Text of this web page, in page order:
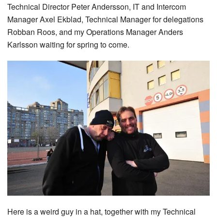
Technical Director Peter Andersson, IT and Intercom
Manager Axel Ekblad, Technical Manager for delegations
Robban Roos, and my Operations Manager Anders
Karlsson waiting for spring to come.
Here is a weird guy in a hat, together with my Technical